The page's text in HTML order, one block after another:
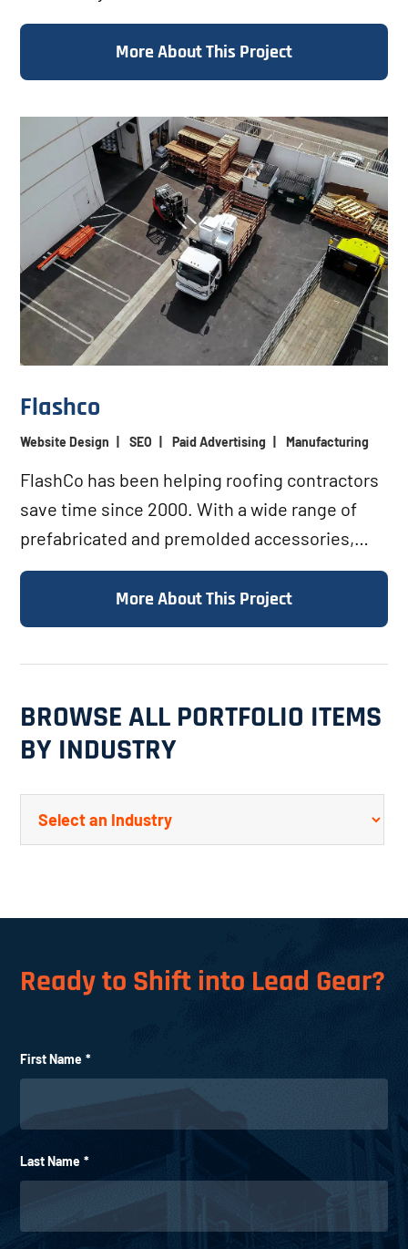
Specializing in large and...
More About This Project
Flashco
Website Design SEO Paid Advertising Manufacturing
FlashCo has been helping roofing contractors
save time since 2000. With a wide range of
prefabricated and premolded accessories,
FlashCo helps roofers...
More About This Project
BROWSE ALL PORTFOLIO ITEMS
BY INDUSTRY
Ready to Shift into Lead Gear?
First Name *
Last Name *